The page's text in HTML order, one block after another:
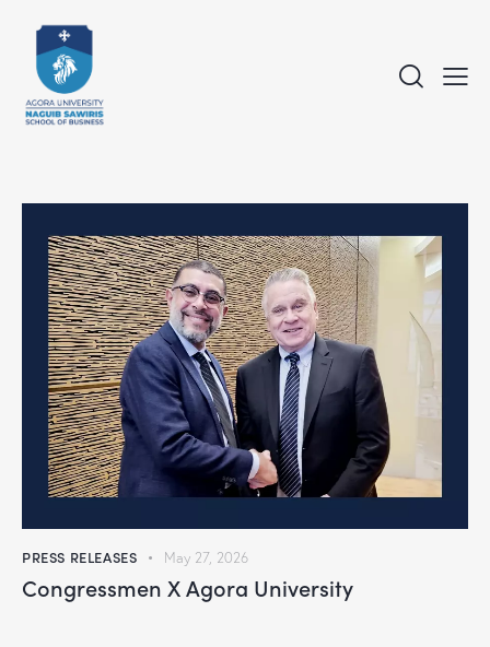
PRESS RELEASES May 27, 2026
Congressmen X Agora University